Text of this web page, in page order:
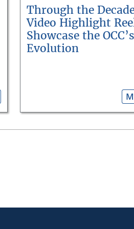
Through the
Video Highlight
Showcase the OCC’s
Evolution